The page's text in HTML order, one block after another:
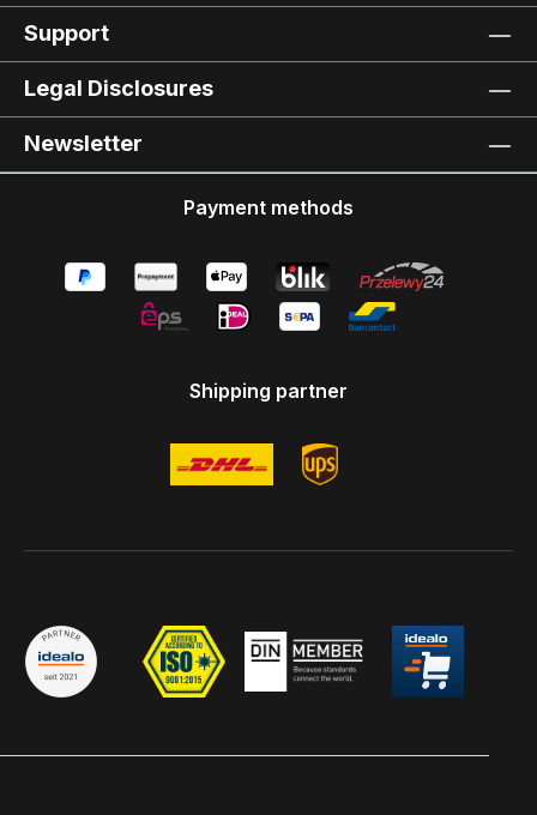
Support
Legal Disclosures
Newsletter
Payment methods
Shipping partner